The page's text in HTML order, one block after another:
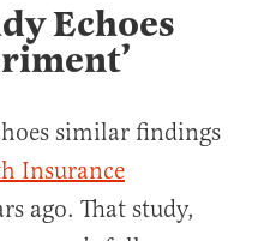
Echoes
similar findings
Insurance
ago. That study,